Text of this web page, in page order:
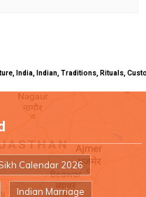
India, Indian, Traditions, Rituals,
Calendar 2026
Indian Marriage